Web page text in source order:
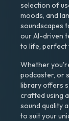
selection of
moods, and
soundscapes
our AI-driven
to life, perfect
Whether
podcaster, or
library offers
crafted using
sound quality
to suit your